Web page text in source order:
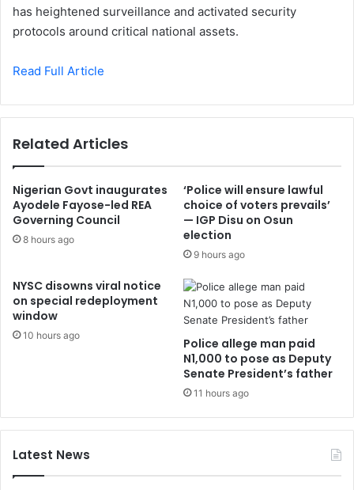
has heightened surveillance and activated security
protocols around critical national assets.
Read Full Article
Related Articles
Nigerian Govt inaugurates
Ayodele Fayose-led REA
Governing Council
8 hours ago
‘Police will ensure lawful
choice of voters prevails’
— IGP Disu on Osun
election
9 hours ago
NYSC disowns viral notice
on special redeployment
window
10 hours ago
Police allege man paid
N1,000 to pose as Deputy
Senate President’s father
11 hours ago
Latest News